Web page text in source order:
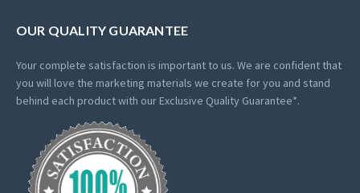
OUR QUALITY GUARANTEE
Your complete satisfaction is important to us. We are confident that
you will love the marketing materials we create for you and stand
behind each product with our Exclusive Quality Guarantee*.